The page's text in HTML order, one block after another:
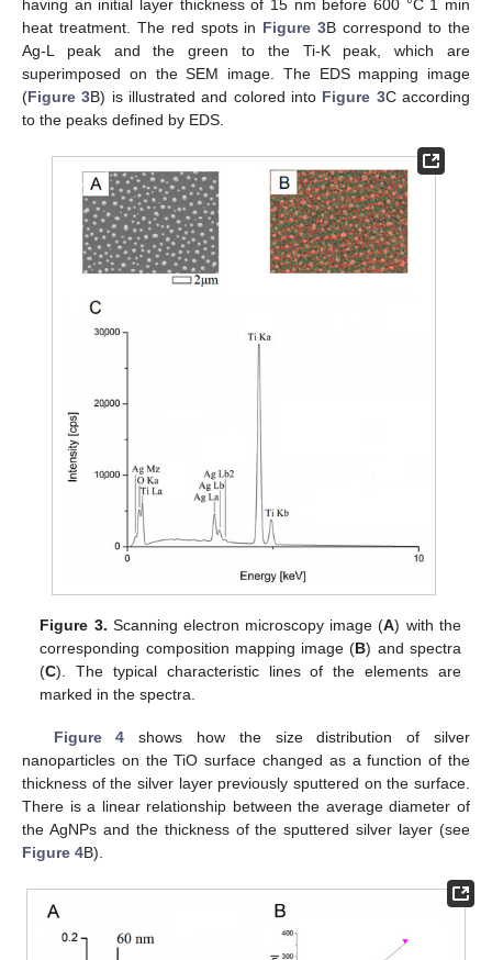
having an initial layer thickness of 15 nm before 600 °C 1 min
heat treatment. The red spots in Figure 3B correspond to the
Ag-L peak and the green to the Ti-K peak, which are
superimposed on the SEM image. The EDS mapping image
(Figure 3B) is illustrated and colored into Figure 3C according
to the peaks defined by EDS.
Figure 3. Scanning electron microscopy image (A) with the
corresponding composition mapping image (B) and spectra
(C). The typical characteristic lines of the elements are
marked in the spectra.
Figure 4 shows how the size distribution of silver
nanoparticles on the TiO surface changed as a function of the
thickness of the silver layer previously sputtered on the surface.
There is a linear relationship between the average diameter of
the AgNPs and the thickness of the sputtered silver layer (see
Figure 4B).